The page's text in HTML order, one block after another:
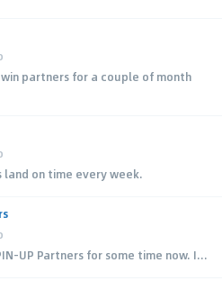
partners for a couple of month
land on time every week.
UP Partners for some time now. I...